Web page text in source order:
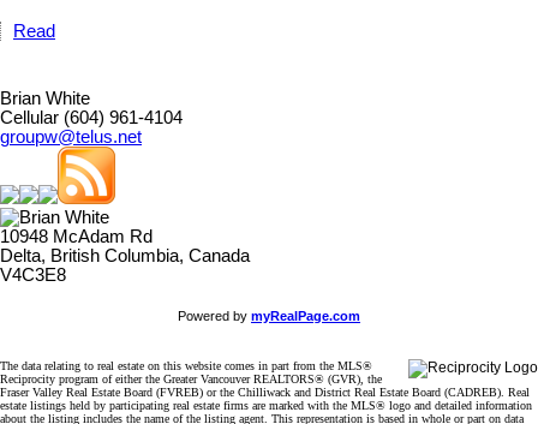
Read
Brian White
Cellular (604) 961-4104
groupw@telus.net
10948 McAdam Rd
Delta, British Columbia, Canada
V4C3E8
Powered by myRealPage.com
The data relating to real estate on this website comes in part from the MLS®
Reciprocity program of either the Greater Vancouver REALTORS® (GVR), the
Fraser Valley Real Estate Board (FVREB) or the Chilliwack and District Real Estate Board (CADREB). Real
estate listings held by participating real estate firms are marked with the MLS® logo and detailed information
about the listing includes the name of the listing agent. This representation is based in whole or part on data